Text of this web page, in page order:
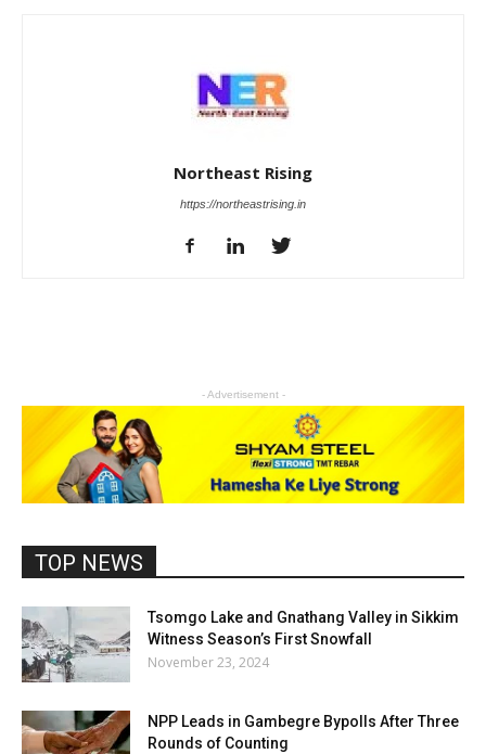
Northeast Rising
https://northeastrising.in
- Advertisement -
TOP NEWS
Tsomgo Lake and Gnathang Valley in Sikkim
Witness Season’s First Snowfall
November 23, 2024
NPP Leads in Gambegre Bypolls After Three
Rounds of Counting